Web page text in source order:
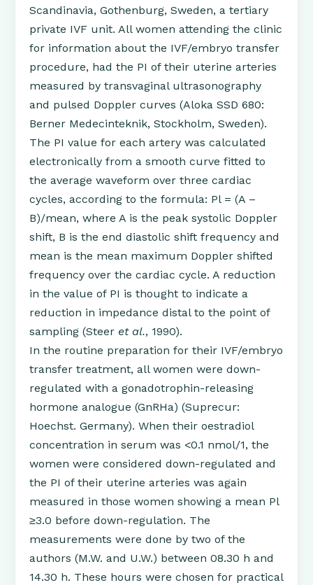
Scandinavia, Gothenburg, Sweden, a tertiary
private IVF unit. All women attending the clinic
for information about the IVF/embryo transfer
procedure, had the PI of their uterine arteries
measured by transvaginal ultrasonography
and pulsed Doppler curves (Aloka SSD 680:
Berner Medecinteknik, Stockholm, Sweden).
The PI value for each artery was calculated
electronically from a smooth curve fitted to
the average waveform over three cardiac
cycles, according to the formula: Pl = (A –
B)/mean, where A is the peak systolic Doppler
shift, B is the end diastolic shift frequency and
mean is the mean maximum Doppler shifted
frequency over the cardiac cycle. A reduction
in the value of PI is thought to indicate a
reduction in impedance distal to the point of
sampling (Steer et al., 1990).
In the routine preparation for their IVF/embryo
transfer treatment, all women were down-
regulated with a gonadotrophin-releasing
hormone analogue (GnRHa) (Suprecur:
Hoechst. Germany). When their oestradiol
concentration in serum was <0.1 nmol/1, the
women were considered down-regulated and
the PI of their uterine arteries was again
measured in those women showing a mean Pl
≥3.0 before down-regulation. The
measurements were done by two of the
authors (M.W. and U.W.) between 08.30 h and
14.30 h. These hours were chosen for practical